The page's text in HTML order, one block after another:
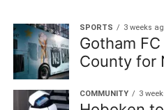
SPORTS 3 weeks
Gotham
County for
COMMUNITY 3